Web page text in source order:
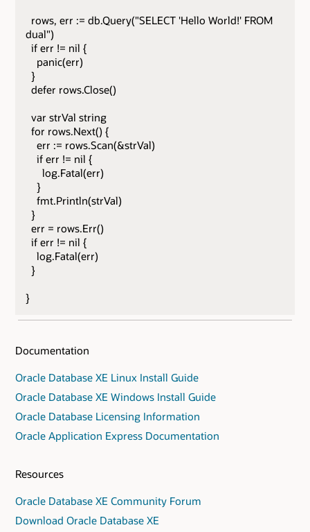
rows, err := db.Query("SELECT 'Hello World!' FROM
dual")
if err != nil {
panic(err)
}
defer rows.Close()
var strVal string
for rows.Next() {
err := rows.Scan(&strVal)
if err != nil {
log.Fatal(err)
}
fmt.Println(strVal)
}
err = rows.Err()
if err != nil {
log.Fatal(err)
}
}
Documentation
Oracle Database XE Linux Install Guide
Oracle Database XE Windows Install Guide
Oracle Database Licensing Information
Oracle Application Express Documentation
Resources
Oracle Database XE Community Forum
Download Oracle Database XE